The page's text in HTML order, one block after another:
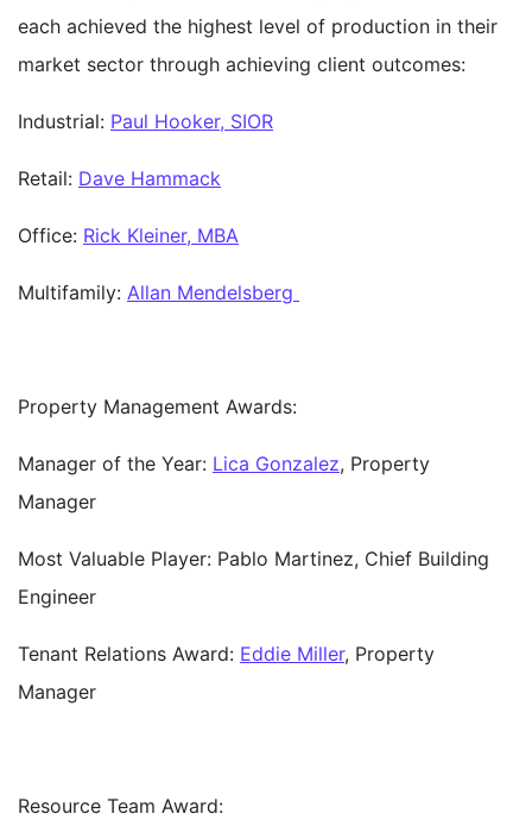
each achieved the highest level of production in their
market sector through achieving client outcomes:
Industrial: Paul Hooker, SIOR
Retail: Dave Hammack
Office: Rick Kleiner, MBA
Multifamily: Allan Mendelsberg
Property Management Awards:
Manager of the Year: Lica Gonzalez, Property
Manager
Most Valuable Player: Pablo Martinez, Chief Building
Engineer
Tenant Relations Award: Eddie Miller, Property
Manager
Resource Team Award: